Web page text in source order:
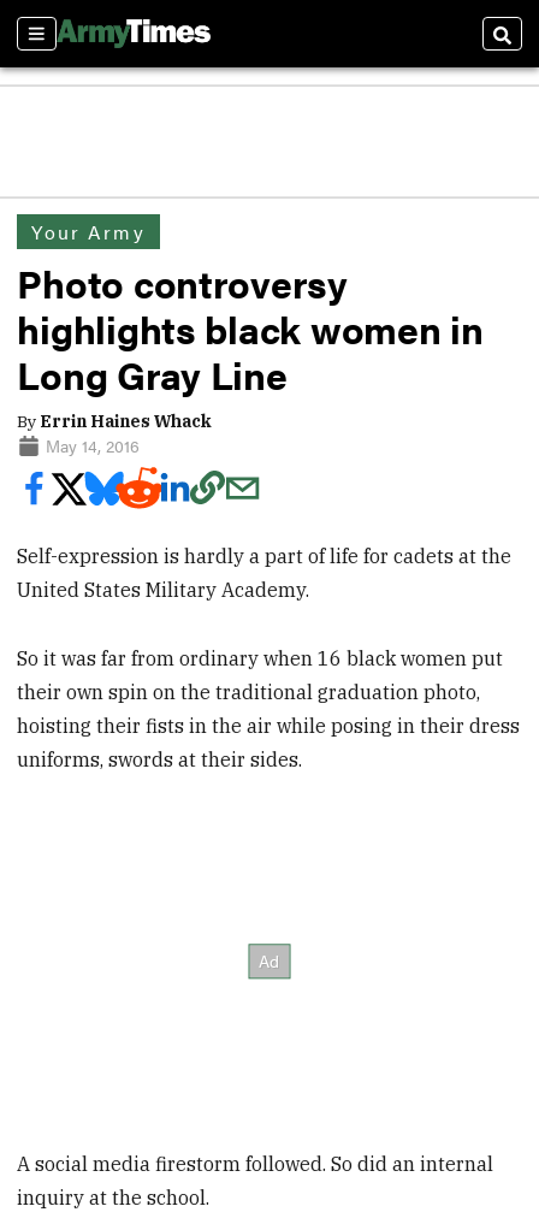
Sections
Your Army
Photo controversy
highlights black women in
Long Gray Line
By Errin Haines Whack
May 14, 2016
Self-expression is hardly a part of life for cadets at the
United States Military Academy.
So it was far from ordinary when 16 black women put
their own spin on the traditional graduation photo,
hoisting their fists in the air while posing in their dress
uniforms, swords at their sides.
A social media firestorm followed. So did an internal
inquiry at the school.